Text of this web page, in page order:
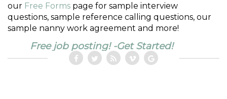
our Free Forms page for sample interview
questions, sample reference calling questions, our
sample nanny work agreement and more!
Free job posting! -Get Started!